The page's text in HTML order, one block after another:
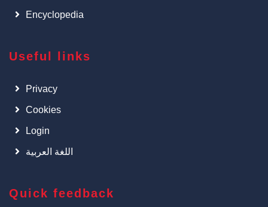
Encyclopedia
Useful links
Privacy
Cookies
Login
اللغة العربية
Quick feedback